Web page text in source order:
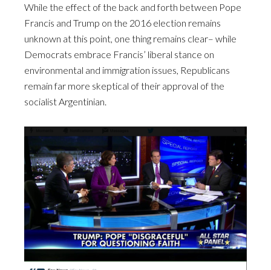
While the effect of the back and forth between Pope
Francis and Trump on the 2016 election remains
unknown at this point, one thing remains clear– while
Democrats embrace Francis’ liberal stance on
environmental and immigration issues, Republicans
remain far more skeptical of their approval of the
socialist Argentinian.